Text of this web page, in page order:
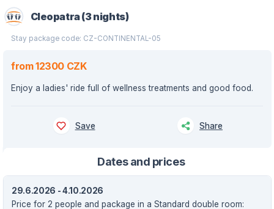
Cleopatra (3 nights)
Stay package code: CZ-CONTINENTAL-05
from 12300 CZK
Enjoy a ladies' ride full of wellness treatments and good food.
Save Share
Dates and prices
29.6.2026 - 4.10.2026
Price for 2 people and package in a Standard double room: